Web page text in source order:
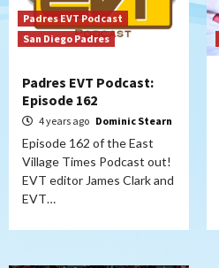
Padres EVT Podcast
San Diego Padres
Padres EVT Podcast:
Episode 162
4 years ago Dominic Stearn
Episode 162 of the East
Village Times Podcast out!
EVT editor James Clark and
EVT…